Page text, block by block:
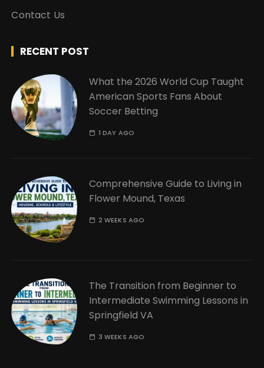
Contact Us
RECENT POST
What the 2026 World Cup Taught
American Sports Fans About
Soccer Betting
1 DAY AGO
Comprehensive Guide to Living in
Flower Mound, Texas
2 WEEKS AGO
The Transition from Beginner to
Intermediate Swimming Lessons in
Springfield VA
3 WEEKS AGO